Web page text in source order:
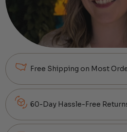
Free Shipping on Most
60-Day Hassle-Free